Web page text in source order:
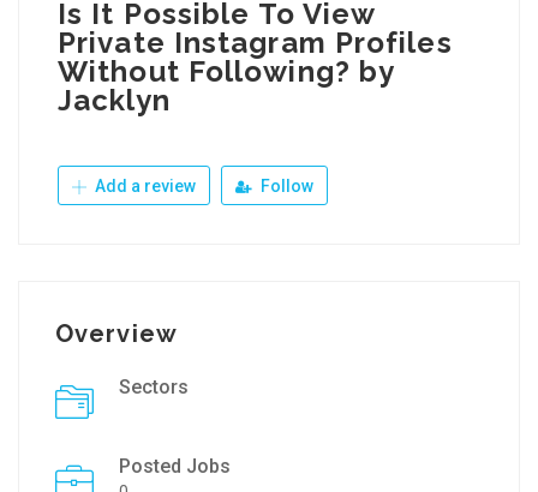
Is It Possible To View
Private Instagram Profiles
Without Following? by
Jacklyn
Add a review Follow
Overview
Sectors
Posted Jobs